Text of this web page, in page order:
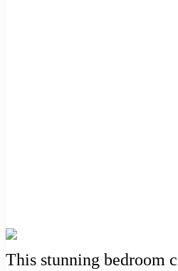
This stunning bedroom